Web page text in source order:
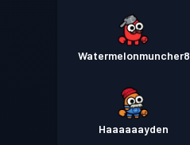
Watermelonmuncher8
Haaaaaayden